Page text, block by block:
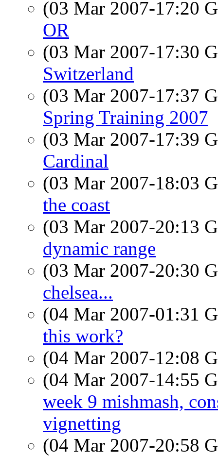
(03 Mar 2007-17:20
OR
(03 Mar 2007-17:30
Switzerland
(03 Mar 2007-17:37
Spring Training 2007
(03 Mar 2007-17:39
Cardinal
(03 Mar 2007-18:03
the coast
(03 Mar 2007-20:13
dynamic range
(03 Mar 2007-20:30
chelsea...
(04 Mar 2007-01:31
this work?
(04 Mar 2007-12:08
(04 Mar 2007-14:55
week 9 mishmash,
vignetting
(04 Mar 2007-20:58